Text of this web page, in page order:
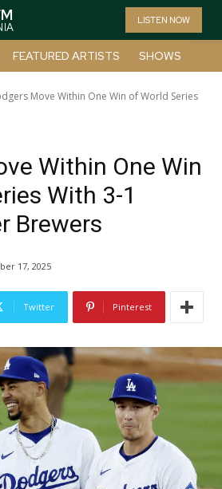
LISTEN NOW
FEATURED ARTISTS SHOWS
Move Within One Win of World Series
Within One Win
With 3-1
Brewers
17, 2025
Twitter Pinterest